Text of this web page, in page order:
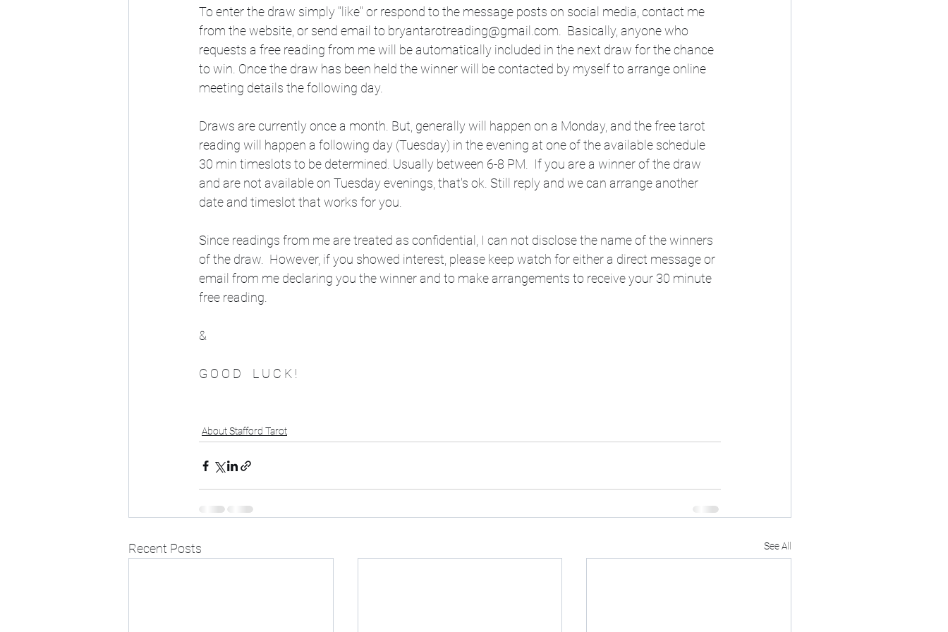
To enter the draw simply "like" or respond to the message posts on social media, contact me
from the website, or send email to bryantarotreading@gmail.com.  Basically, anyone who
requests a free reading from me will be automatically included in the next draw for the chance
to win. Once the draw has been held the winner will be contacted by myself to arrange online
meeting details the following day.
Draws are currently once a month. But, generally will happen on a Monday, and the free tarot
reading will happen a following day (Tuesday) in the evening at one of the available schedule
30 min timeslots to be determined. Usually between 6-8 PM.  If you are a winner of the draw
and are not available on Tuesday evenings, that's ok. Still reply and we can arrange another
date and timeslot that works for you.
Since readings from me are treated as confidential, I can not disclose the name of the winners
of the draw.  However, if you showed interest, please keep watch for either a direct message or
email from me declaring you the winner and to make arrangements to receive your 30 minute
free reading.
&
G O O D    L U C K !
About Stafford Tarot
Recent Posts See All